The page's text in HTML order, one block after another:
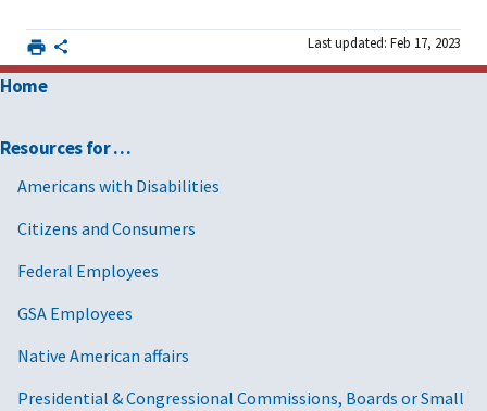
Last updated: Feb 17, 2023
Home
Resources for …
Americans with Disabilities
Citizens and Consumers
Federal Employees
GSA Employees
Native American affairs
Presidential & Congressional Commissions, Boards or Small